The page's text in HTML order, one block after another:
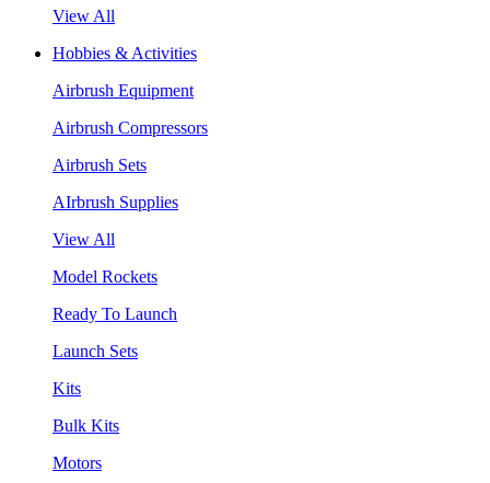
View All
Hobbies & Activities
Airbrush Equipment
Airbrush Compressors
Airbrush Sets
AIrbrush Supplies
View All
Model Rockets
Ready To Launch
Launch Sets
Kits
Bulk Kits
Motors